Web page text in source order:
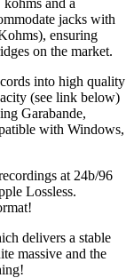
jacks with
ensuring
on the market.
into high quality
(see link below)
Garabande,
with Windows,
at 24b/96
Lossless.
delivers a stable
massive and the